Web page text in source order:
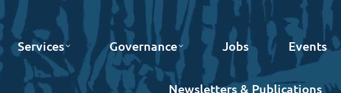
Services Governance Jobs Events
Newsletters & Publications